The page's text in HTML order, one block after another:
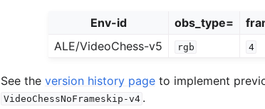
Env-id obs_type=
ALE/VideoChess-v5
rgb 4
See the version history page to implement
VideoChessNoFrameskip-v4 .